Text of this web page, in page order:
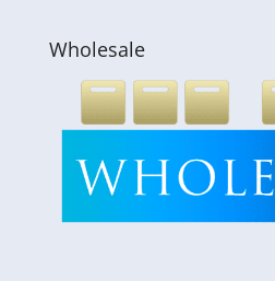
Wholesale